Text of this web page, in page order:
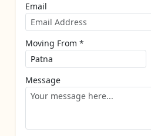
Email
Moving From *
Message